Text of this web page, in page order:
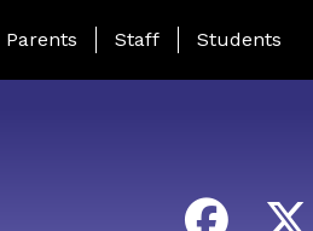
Page Menu
Parents Staff Students